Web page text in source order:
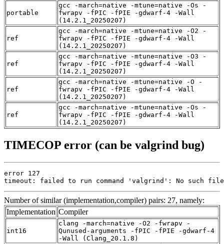
portable
gcc -march=native -mtune=native -Os -
fwrapv -fPIC -fPIE -gdwarf-4 -Wall
(14.2.1_20250207)
ref
gcc -march=native -mtune=native -O2 -
fwrapv -fPIC -fPIE -gdwarf-4 -Wall
(14.2.1_20250207)
ref
gcc -march=native -mtune=native -O3 -
fwrapv -fPIC -fPIE -gdwarf-4 -Wall
(14.2.1_20250207)
ref
gcc -march=native -mtune=native -O -
fwrapv -fPIC -fPIE -gdwarf-4 -Wall
(14.2.1_20250207)
ref
gcc -march=native -mtune=native -Os -
fwrapv -fPIC -fPIE -gdwarf-4 -Wall
(14.2.1_20250207)
TIMECOP error (can be valgrind bug)
error 127
timeout: failed to run command 'valgrind': No such
Number of similar (implementation,compiler) pairs: 27, namely:
Implementation Compiler
int16
clang -march=native -O2 -fwrapv -
Qunused-arguments -fPIC -fPIE -gdwarf-4
-Wall (Clang_20.1.8)